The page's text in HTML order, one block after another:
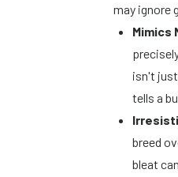
may ignore
Mimics
isn't
tells a
breed
bleat